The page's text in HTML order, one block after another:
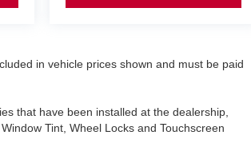
in vehicle prices shown and must be paid
that have been installed at the dealership,
Tint, Wheel Locks and Touchscreen